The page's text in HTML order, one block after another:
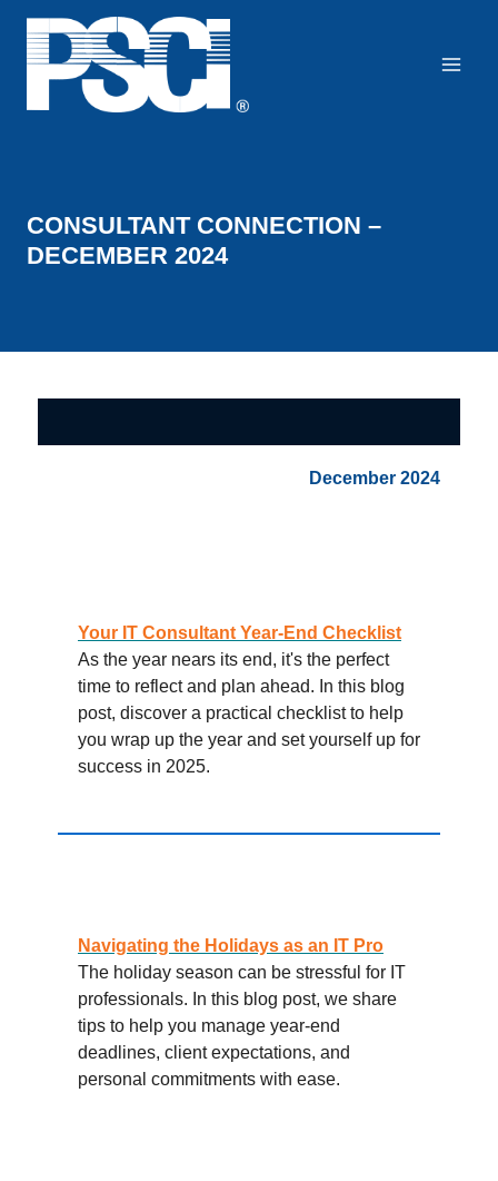
Skip
content
CONSULTANT CONNECTION –
DECEMBER 2024
December 2024
Your IT Consultant Year-End Checklist
As the year nears its end, it's the perfect
time to reflect and plan ahead. In this blog
post, discover a practical checklist to help
you wrap up the year and set yourself up for
success in 2025.
Navigating the Holidays as an IT Pro
The holiday season can be stressful for IT
professionals. In this blog post, we share
tips to help you manage year-end
deadlines, client expectations, and
personal commitments with ease.